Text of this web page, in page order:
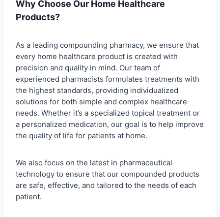
Why Choose Our Home Healthcare
Products?
As a leading compounding pharmacy, we ensure that
every home healthcare product is created with
precision and quality in mind. Our team of
experienced pharmacists formulates treatments with
the highest standards, providing individualized
solutions for both simple and complex healthcare
needs. Whether it’s a specialized topical treatment or
a personalized medication, our goal is to help improve
the quality of life for patients at home.
We also focus on the latest in pharmaceutical
technology to ensure that our compounded products
are safe, effective, and tailored to the needs of each
patient.